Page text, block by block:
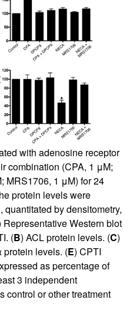
with adenosine receptor
combination (CPA, 1 μM;
MRS1706, 1 μM) for 24
protein levels were
by densitometry,
Representative Western blot
(B) ACL protein levels. (C)
protein levels. (E) CPTI
as percentage of
3 independent
control or other treatment